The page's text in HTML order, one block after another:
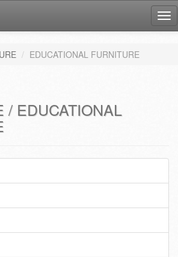
EDUCATIONAL FURNITURE
/ EDUCATIONAL